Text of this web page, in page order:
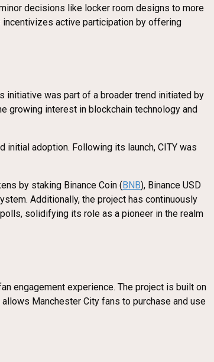
decisions like locker room designs to more
active participation by offering
initiative was part of a broader trend initiated by
growing interest in blockchain technology and
adoption. Following its launch, CITY was
by staking Binance Coin ( BNB), Binance USD
Additionally, the project has continuously
solidifying its role as a pioneer in the realm
engagement experience. The project is built on
Manchester City fans to purchase and use